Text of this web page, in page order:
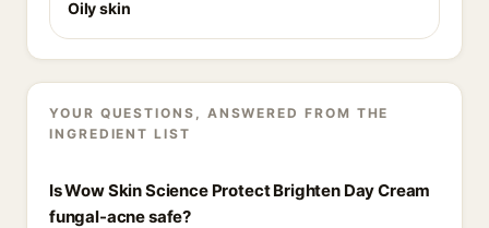
Oily skin
YOUR QUESTIONS, ANSWERED FROM THE
INGREDIENT LIST
Is Wow Skin Science Protect Brighten Day Cream
fungal-acne safe?